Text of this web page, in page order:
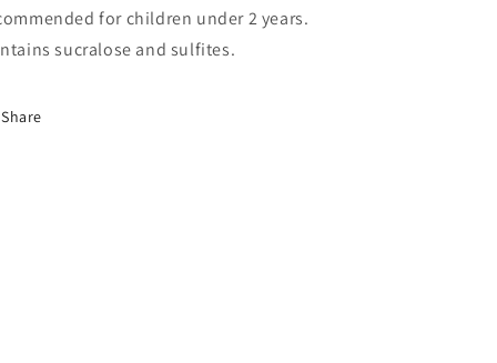
for children under 2 years.
sucralose and sulfites.
Share